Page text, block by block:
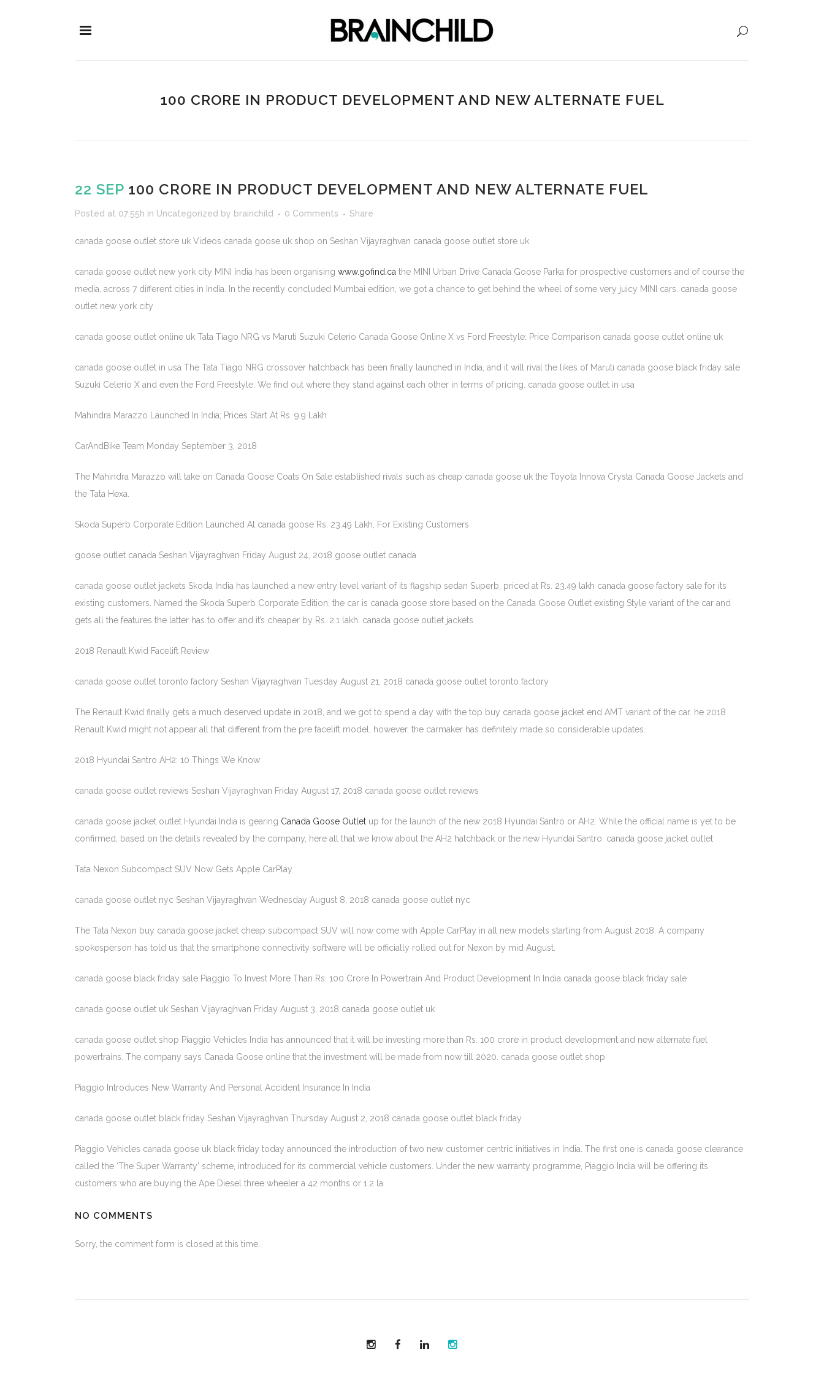
100 CRORE IN PRODUCT DEVELOPMENT AND NEW ALTERNATE FUEL
22 SEP 100 CRORE IN PRODUCT DEVELOPMENT AND NEW ALTERNATE FUEL
Posted at 07:55h in Uncategorized by brainchild 0 Comments Share
canada goose outlet store uk Videos canada goose uk shop on Seshan Vijayraghvan canada goose outlet store uk
canada goose outlet new york city MINI India has been organising www.gofind.ca the MINI Urban Drive Canada Goose Parka for prospective customers and of course the
media, across 7 different cities in India. In the recently concluded Mumbai edition, we got a chance to get behind the wheel of some very juicy MINI cars. canada goose
outlet new york city
canada goose outlet online uk Tata Tiago NRG vs Maruti Suzuki Celerio Canada Goose Online X vs Ford Freestyle: Price Comparison canada goose outlet online uk
canada goose outlet in usa The Tata Tiago NRG crossover hatchback has been finally launched in India, and it will rival the likes of Maruti canada goose black friday sale
Suzuki Celerio X and even the Ford Freestyle. We find out where they stand against each other in terms of pricing. canada goose outlet in usa
Mahindra Marazzo Launched In India; Prices Start At Rs. 9.9 Lakh
CarAndBike Team Monday September 3, 2018
The Mahindra Marazzo will take on Canada Goose Coats On Sale established rivals such as cheap canada goose uk the Toyota Innova Crysta Canada Goose Jackets and
the Tata Hexa.
Skoda Superb Corporate Edition Launched At canada goose Rs. 23.49 Lakh, For Existing Customers
goose outlet canada Seshan Vijayraghvan Friday August 24, 2018 goose outlet canada
canada goose outlet jackets Skoda India has launched a new entry level variant of its flagship sedan Superb, priced at Rs. 23.49 lakh canada goose factory sale for its
existing customers. Named the Skoda Superb Corporate Edition, the car is canada goose store based on the Canada Goose Outlet existing Style variant of the car and
gets all the features the latter has to offer and it’s cheaper by Rs. 2.1 lakh. canada goose outlet jackets
2018 Renault Kwid Facelift Review
canada goose outlet toronto factory Seshan Vijayraghvan Tuesday August 21, 2018 canada goose outlet toronto factory
The Renault Kwid finally gets a much deserved update in 2018, and we got to spend a day with the top buy canada goose jacket end AMT variant of the car. he 2018
Renault Kwid might not appear all that different from the pre facelift model, however, the carmaker has definitely made so considerable updates.
2018 Hyundai Santro AH2: 10 Things We Know
canada goose outlet reviews Seshan Vijayraghvan Friday August 17, 2018 canada goose outlet reviews
canada goose jacket outlet Hyundai India is gearing Canada Goose Outlet up for the launch of the new 2018 Hyundai Santro or AH2. While the official name is yet to be
confirmed, based on the details revealed by the company, here all that we know about the AH2 hatchback or the new Hyundai Santro. canada goose jacket outlet
Tata Nexon Subcompact SUV Now Gets Apple CarPlay
canada goose outlet nyc Seshan Vijayraghvan Wednesday August 8, 2018 canada goose outlet nyc
The Tata Nexon buy canada goose jacket cheap subcompact SUV will now come with Apple CarPlay in all new models starting from August 2018. A company
spokesperson has told us that the smartphone connectivity software will be officially rolled out for Nexon by mid August.
canada goose black friday sale Piaggio To Invest More Than Rs. 100 Crore In Powertrain And Product Development In India canada goose black friday sale
canada goose outlet uk Seshan Vijayraghvan Friday August 3, 2018 canada goose outlet uk
canada goose outlet shop Piaggio Vehicles India has announced that it will be investing more than Rs. 100 crore in product development and new alternate fuel
powertrains. The company says Canada Goose online that the investment will be made from now till 2020. canada goose outlet shop
Piaggio Introduces New Warranty And Personal Accident Insurance In India
canada goose outlet black friday Seshan Vijayraghvan Thursday August 2, 2018 canada goose outlet black friday
Piaggio Vehicles canada goose uk black friday today announced the introduction of two new customer centric initiatives in India. The first one is canada goose clearance
called the ‘The Super Warranty’ scheme, introduced for its commercial vehicle customers. Under the new warranty programme, Piaggio India will be offering its
customers who are buying the Ape Diesel three wheeler a 42 months or 1.2 la.
NO COMMENTS
Sorry, the comment form is closed at this time.